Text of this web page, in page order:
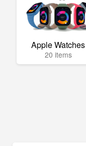
Apple Watches
20 items